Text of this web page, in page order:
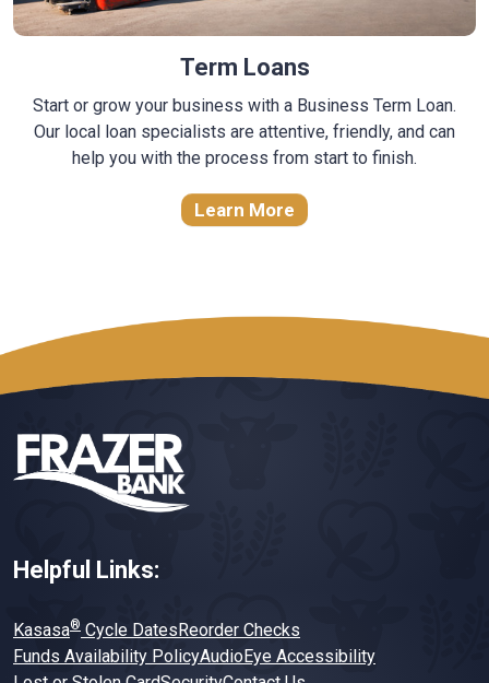
Term Loans
Start or grow your business with a Business Term Loan.
Our local loan specialists are attentive, friendly, and can
help you with the process from start to finish.
Learn More
Helpful Links:
Kasasa® Cycle DatesReorder Checks
Funds Availability PolicyAudioEye Accessibility